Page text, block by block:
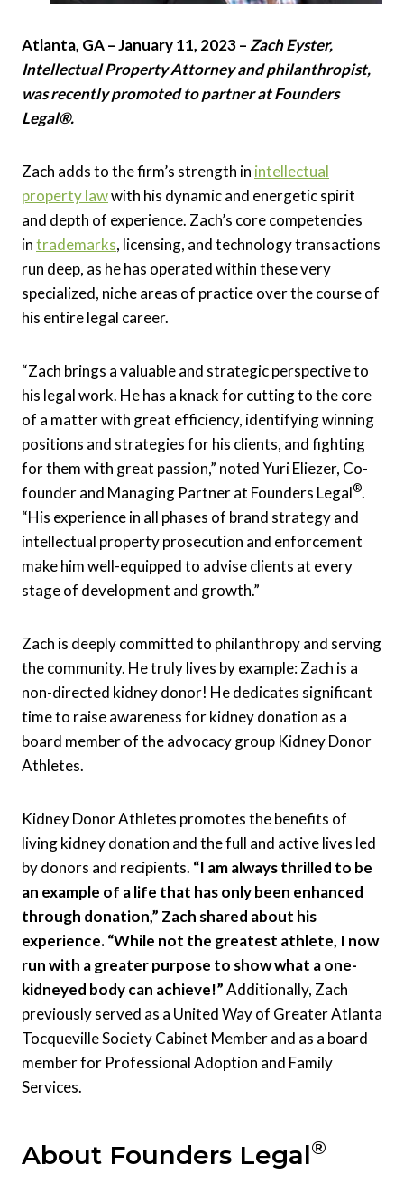
Atlanta, GA – January 11, 2023 – Zach Eyster,
Intellectual Property Attorney and philanthropist,
was recently promoted to partner at Founders
Legal®.
Zach adds to the firm’s strength in intellectual
property lawwith his dynamic and energetic spirit
and depth of experience. Zach’s core competencies
intrademarks, licensing, and technology transactions
run deep, as he has operated within these very
specialized, niche areas of practice over the course of
his entire legal career.
“Zach brings a valuable and strategic perspective to
his legal work. He has a knack for cutting to the core
of a matter with great efficiency, identifying winning
positions and strategies for his clients, and fighting
for them with great passion,” noted Yuri Eliezer, Co-
founder and Managing Partner at Founders Legal®.
“His experience in all phases of brand strategy and
intellectual property prosecution and enforcement
make him well-equipped to advise clients at every
stage of development and growth.”
Zach is deeply committed to philanthropy and serving
the community. He truly lives by example: Zach is a
non-directed kidney donor! He dedicates significant
time to raise awareness for kidney donation as a
board member of the advocacy group Kidney Donor
Athletes.
Kidney Donor Athletes promotes the benefits of
living kidney donation and the full and active lives led
by donors and recipients. “I am always thrilled to be
an example of a life that has only been enhanced
through donation,” Zach shared about his
experience. “While not the greatest athlete, I now
run with a greater purpose to show what a one-
kidneyed body can achieve!”Additionally, Zach
previously served as a United Way of Greater Atlanta
Tocqueville Society Cabinet Member and as a board
member for Professional Adoption and Family
Services.
About Founders Legal®